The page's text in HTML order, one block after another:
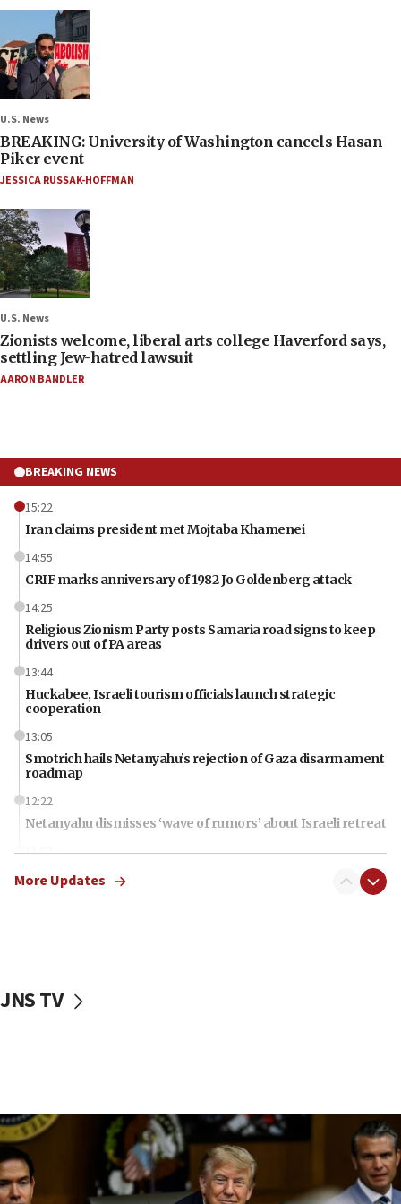
U.S. News
BREAKING: University of Washington cancels Hasan
Piker event
JESSICA RUSSAK-HOFFMAN
U.S. News
Zionists welcome, liberal arts college Haverford says,
settling Jew-hatred lawsuit
AARON BANDLER
BREAKING NEWS
15:22
Iran claims president met Mojtaba Khamenei
14:55
CRIF marks anniversary of 1982 Jo Goldenberg attack
14:25
Religious Zionism Party posts Samaria road signs to keep
drivers out of PA areas
13:44
Huckabee, Israeli tourism officials launch strategic
cooperation
13:05
Smotrich hails Netanyahu’s rejection of Gaza disarmament
roadmap
12:22
Netanyahu dismisses ‘wave of rumors’ about Israeli retreat
11:52
Netanyahu: No Palestinian state while I am prime minister
10:11
Iranian outlet claims ‘first video’ of Supreme Leader
Mojtaba Khamenei
09:53
More Updates
JNS TV